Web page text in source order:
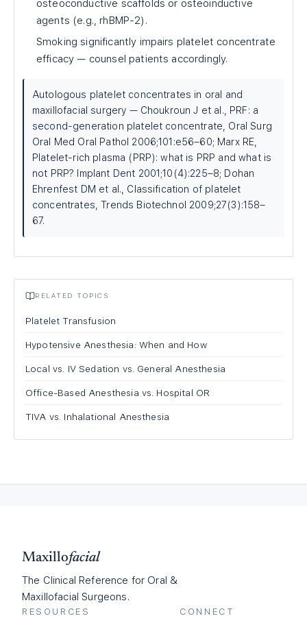
osteoconductive scaffolds or osteoinductive
agents (e.g., rhBMP-2).
Smoking significantly impairs platelet concentrate
efficacy — counsel patients accordingly.
Autologous platelet concentrates in oral and
maxillofacial surgery — Choukroun J et al., PRF: a
second-generation platelet concentrate, Oral Surg
Oral Med Oral Pathol 2006;101:e56–60; Marx RE,
Platelet-rich plasma (PRP): what is PRP and what is
not PRP? Implant Dent 2001;10(4):225–8; Dohan
Ehrenfest DM et al., Classification of platelet
concentrates, Trends Biotechnol 2009;27(3):158–
67.
RELATED TOPICS
Platelet Transfusion
Hypotensive Anesthesia: When and How
Local vs. IV Sedation vs. General Anesthesia
Office-Based Anesthesia vs. Hospital OR
TIVA vs. Inhalational Anesthesia
Maxillofacial
The Clinical Reference for Oral &
Maxillofacial Surgeons.
RESOURCES CONNECT